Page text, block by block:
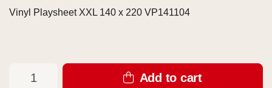
Vinyl Playsheet XXL 140 x 220 VP141104
Add to cart